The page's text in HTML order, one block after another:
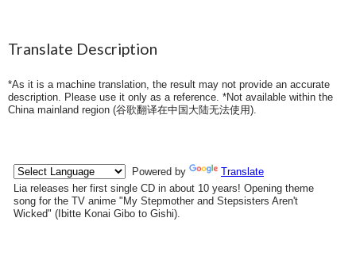
Translate Description
*As it is a machine translation, the result may not provide an accurate
description. Please use it only as a reference. *Not available within the
China mainland region (谷歌翻译在中国大陆无法使用).